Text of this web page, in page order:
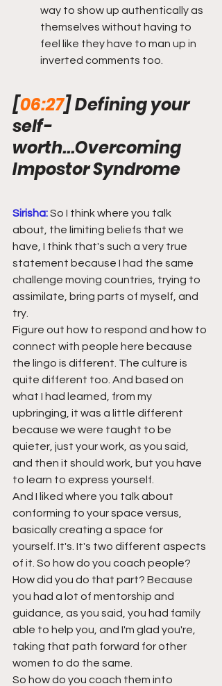
way to show up authentically as
themselves without having to
feel like they have to man up in
inverted comments too.
[06:27] Defining your
self-
worth...Overcoming
Impostor Syndrome
Sirisha:So I think where you talk
about, the limiting beliefs that we
have, I think that's such a very true
statement because I had the same
challenge moving countries, trying to
assimilate, bring parts of myself, and
try.
Figure out how to respond and how to
connect with people here because
the lingo is different. The culture is
quite different too. And based on
what I had learned, from my
upbringing, it was a little different
because we were taught to be
quieter, just your work, as you said,
and then it should work, but you have
to learn to express yourself.
And I liked where you talk about
conforming to your space versus,
basically creating a space for
yourself. It's. It's two different aspects
of it. So how do you coach people?
How did you do that part? Because
you had a lot of mentorship and
guidance, as you said, you had family
able to help you, and I'm glad you're,
taking that path forward for other
women to do the same.
So how do you coach them into